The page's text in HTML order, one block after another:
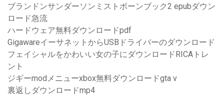
ブランドンサンダーソンミストボーンブック2 epubダウン
ロード急流
ハードウェア無料ダウンロードpdf
GigawareイーサネットからUSBドライバーのダウンロード
フェイシャルをかわいい女の子にダウンロードRICAトレ
ント
ジギーmodメニューxbox無料ダウンロードgta v
裏返しダウンロードmp4